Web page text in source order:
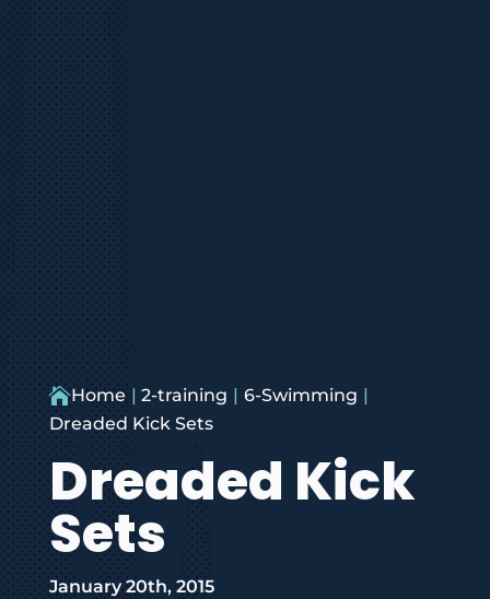
Home 2-training
6-Swimming
Dreaded Kick Sets
Dreaded Kick
Sets
January 20th, 2015